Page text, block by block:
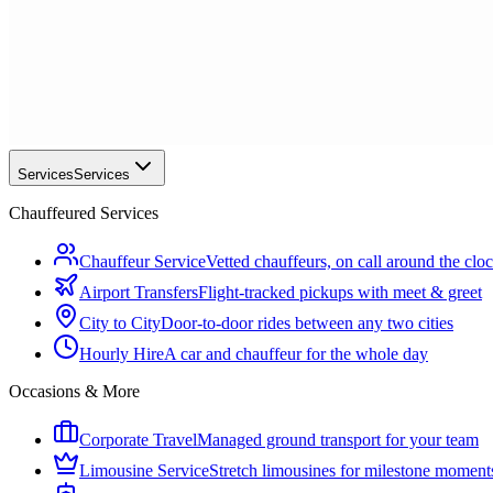
ServicesServices
Chauffeured Services
Chauffeur ServiceVetted chauffeurs, on call around the
Airport TransfersFlight-tracked pickups with meet & greet
City to CityDoor-to-door rides between any two cities
Hourly HireA car and chauffeur for the whole day
Occasions & More
Corporate TravelManaged ground transport for your team
Limousine ServiceStretch limousines for milestone